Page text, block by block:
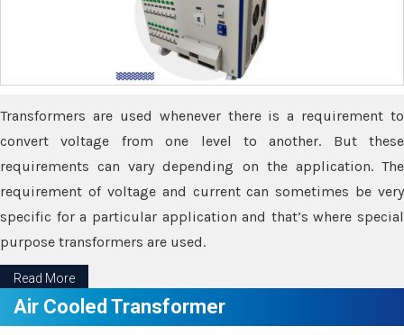
Transformers are used whenever there is a requirement to
convert voltage from one level to another. But these
requirements can vary depending on the application. The
requirement of voltage and current can sometimes be very
specific for a particular application and that’s where special
purpose transformers are used.
Read More
Air Cooled Transformer